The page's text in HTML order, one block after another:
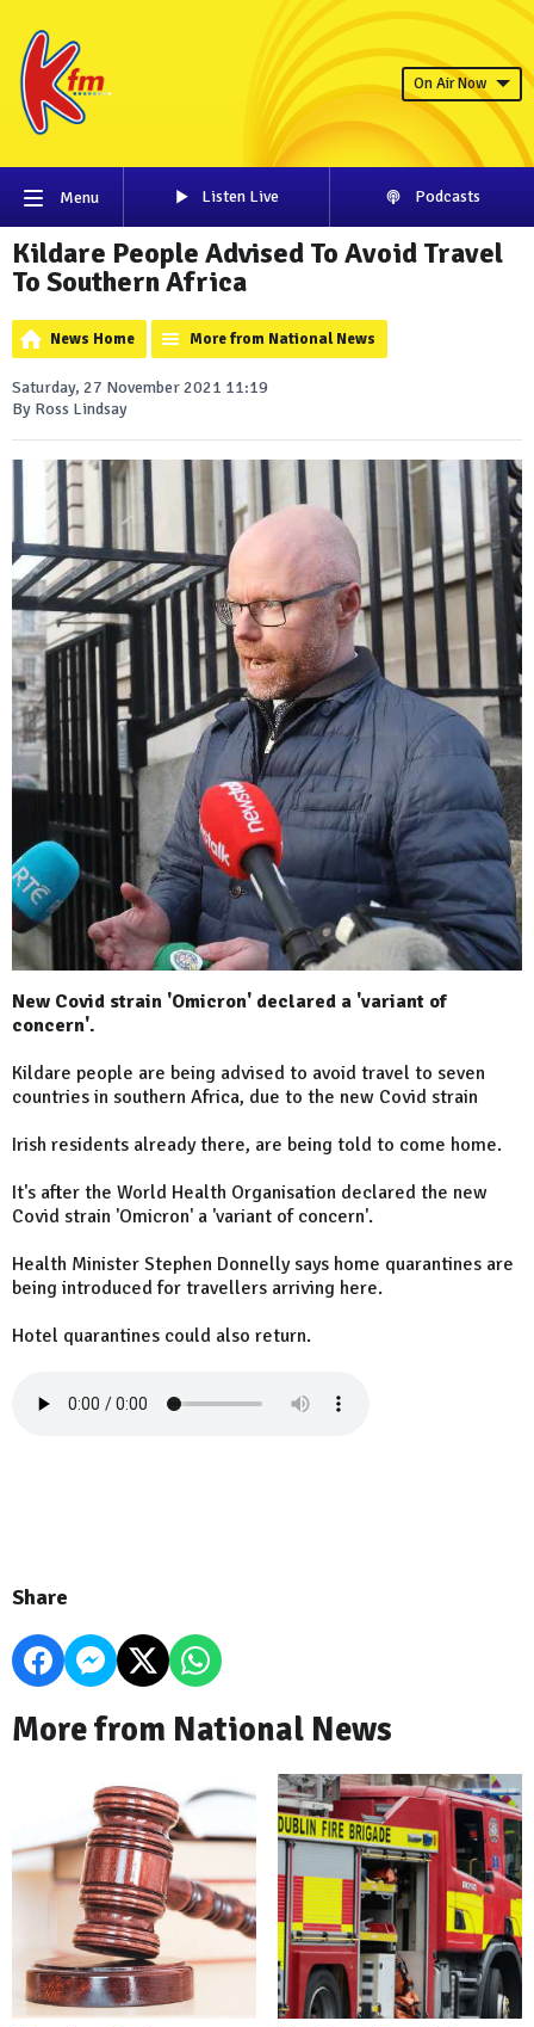
On Air Now
Menu Listen Live Podcasts
Kildare People Advised To Avoid Travel
To Southern Africa
News Home More from National News
Saturday, 27 November 2021 11:19
By Ross Lindsay
New Covid strain 'Omicron' declared a 'variant of
concern'.
Kildare people are being advised to avoid travel to seven
countries in southern Africa, due to the new Covid strain
Irish residents already there, are being told to come home.
It's after the World Health Organisation declared the new
Covid strain 'Omicron' a 'variant of concern'.
Health Minister Stephen Donnelly says home quarantines are
being introduced for travellers arriving here.
Hotel quarantines could also return.
Share
More from National News